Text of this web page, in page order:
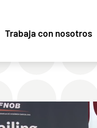
Trabaja con nosotros